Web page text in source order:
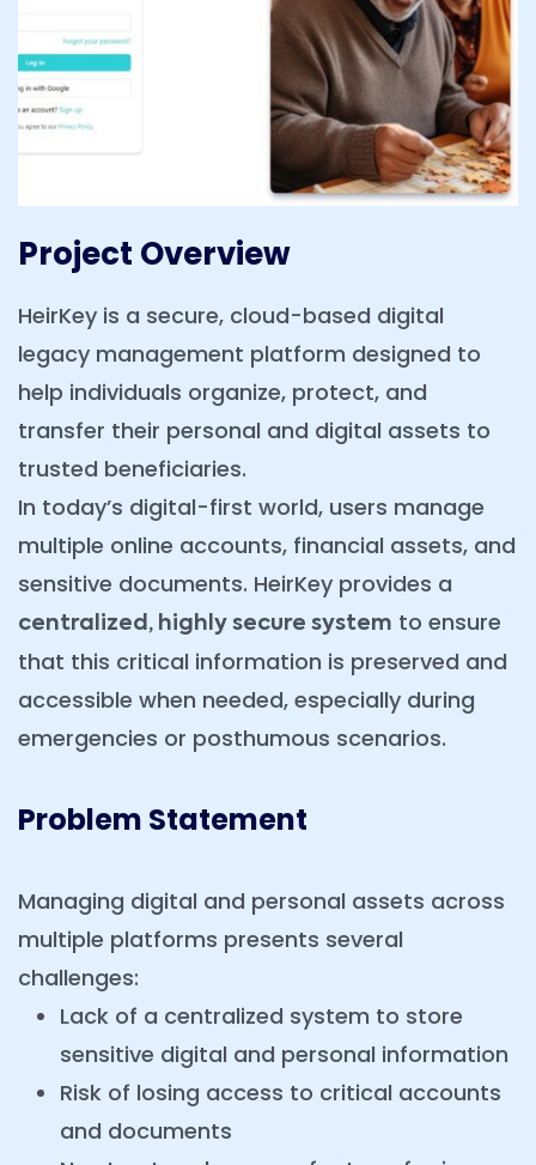
Project Overview
HeirKey is a secure, cloud-based digital
legacy management platform designed to
help individuals organize, protect, and
transfer their personal and digital assets to
trusted beneficiaries.
In today’s digital-first world, users manage
multiple online accounts, financial assets, and
sensitive documents. HeirKey provides a
centralized, highly secure system to ensure
that this critical information is preserved and
accessible when needed, especially during
emergencies or posthumous scenarios.
Problem Statement
Managing digital and personal assets across
multiple platforms presents several
challenges:
Lack of a centralized system to store
sensitive digital and personal information
Risk of losing access to critical accounts
and documents